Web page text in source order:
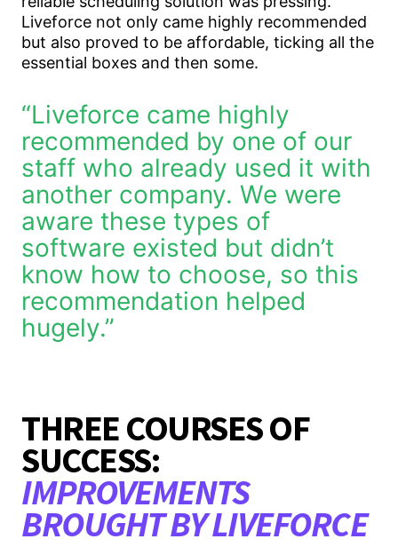
Liveforce not only came highly recommended
but also proved to be affordable, ticking all the
essential boxes and then some.
“Liveforce came highly
recommended by one of our
staff who already used it with
another company. We were
aware these types of
software existed but didn’t
know how to choose, so this
recommendation helped
hugely.”
THREE COURSES OF
SUCCESS:
IMPROVEMENTS
BROUGHT BY LIVEFORCE